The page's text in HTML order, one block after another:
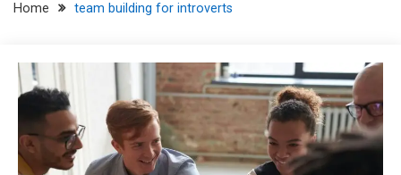
Home team building for introverts